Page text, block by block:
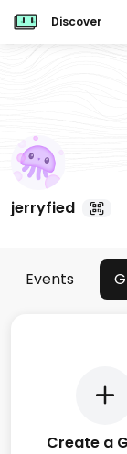
Discover
jerryfied
Events
Create a